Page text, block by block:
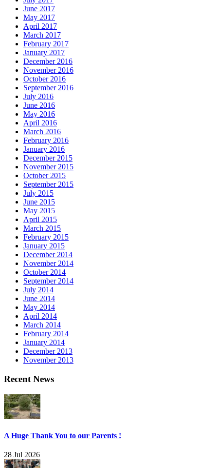
June 2017
May 2017
April 2017
March 2017
February 2017
January 2017
December 2016
November 2016
October 2016
September 2016
July 2016
June 2016
May 2016
April 2016
March 2016
February 2016
January 2016
December 2015
November 2015
October 2015
September 2015
July 2015
June 2015
May 2015
April 2015
March 2015
February 2015
January 2015
December 2014
November 2014
October 2014
September 2014
July 2014
June 2014
May 2014
April 2014
March 2014
February 2014
January 2014
December 2013
November 2013
Recent News
A Huge Thank You to our Parents !
28 Jul 2026